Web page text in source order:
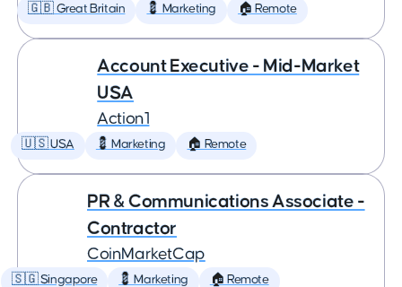
🇬🇧 Great Britain 💈 Marketing 🏠 Remote
Account Executive - Mid-Market
USA
Action1
🇺🇸 USA 💈 Marketing 🏠 Remote
PR & Communications Associate -
Contractor
CoinMarketCap
🇸🇬 Singapore 💈 Marketing 🏠 Remote